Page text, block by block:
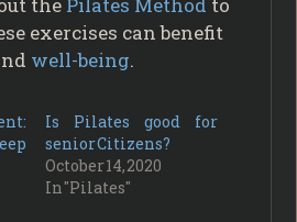
the Pilates Method to
exercises can benefit
well-being.
Is Pilates good for
senior Citizens?
October 14, 2020
In "Pilates"